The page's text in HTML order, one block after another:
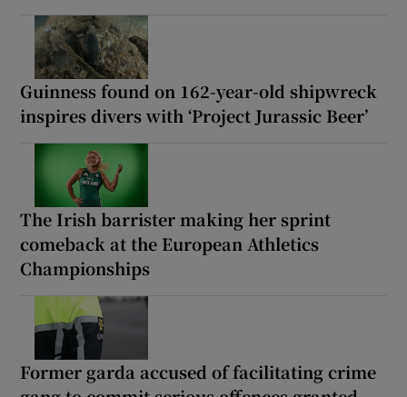
Guinness found on 162-year-old shipwreck
inspires divers with ‘Project Jurassic Beer’
The Irish barrister making her sprint
comeback at the European Athletics
Championships
Former garda accused of facilitating crime